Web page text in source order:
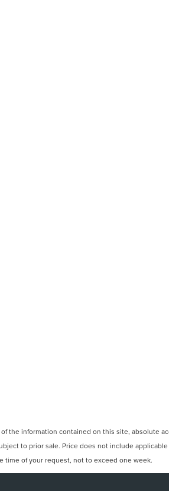
the information contained on this site, absolute
to prior sale. Price does not include
time of your request, not to exceed one week.